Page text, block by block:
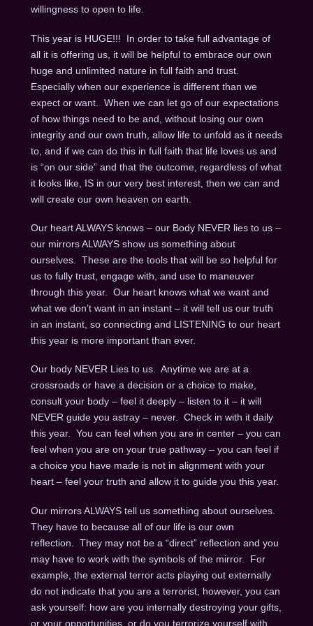
willingness to open to life.
This year is HUGE!!! In order to take full advantage of
all it is offering us, it will be helpful to embrace our own
huge and unlimited nature in full faith and trust.
Especially when our experience is different than we
expect or want. When we can let go of our expectations
of how things need to be and, without losing our own
integrity and our own truth, allow life to unfold as it needs
to, and if we can do this in full faith that life loves us and
is “on our side” and that the outcome, regardless of what
it looks like, IS in our very best interest, then we can and
will create our own heaven on earth.
Our heart ALWAYS knows – our Body NEVER lies to us –
our mirrors ALWAYS show us something about
ourselves. These are the tools that will be so helpful for
us to fully trust, engage with, and use to maneuver
through this year. Our heart knows what we want and
what we don’t want in an instant – it will tell us our truth
in an instant, so connecting and LISTENING to our heart
this year is more important than ever.
Our body NEVER Lies to us. Anytime we are at a
crossroads or have a decision or a choice to make,
consult your body – feel it deeply – listen to it – it will
NEVER guide you astray – never. Check in with it daily
this year. You can feel when you are in center – you can
feel when you are on your true pathway – you can feel if
a choice you have made is not in alignment with your
heart – feel your truth and allow it to guide you this year.
Our mirrors ALWAYS tell us something about ourselves.
They have to because all of our life is our own
reflection. They may not be a “direct” reflection and you
may have to work with the symbols of the mirror. For
example, the external terror acts playing out externally
do not indicate that you are a terrorist, however, you can
ask yourself: how are you internally destroying your gifts,
or your opportunities, or do you terrorize yourself with